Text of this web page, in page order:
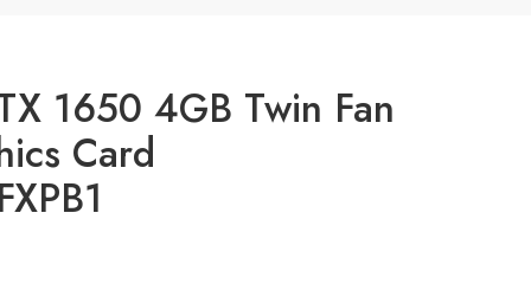
1650 4GB Twin Fan
Card